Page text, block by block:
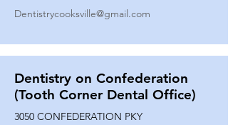
Dentistrycooksville@gmail.com
Dentistry on Confederation
(Tooth Corner Dental Office)
3050 CONFEDERATION PKY